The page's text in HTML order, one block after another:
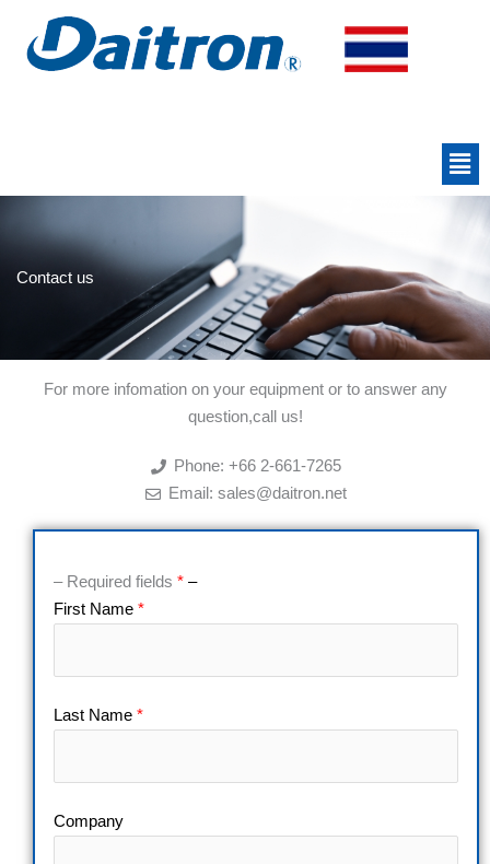
content
Contact us
For more infomation on your equipment or to answer any
question,call us!
Phone: +66 2-661-7265
Email: sales@daitron.net
– Required fields * –
First Name *
Last Name *
Company